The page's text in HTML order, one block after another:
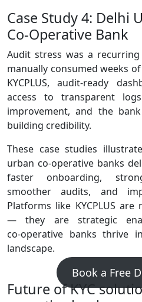
Case Study 4: Delhi
Co‑Operative Bank
Audit stress was a
manually consumed weeks
KYCPLUS, audit‑ready
access to transparent
improvement, and the
building credibility.
These case studies
urban co-operative banks
faster onboarding,
smoother audits, and
Platforms like KYCPLUS
— they are strategic
co‑operative banks thrive
landscape.
Book a Free
Future of KYC